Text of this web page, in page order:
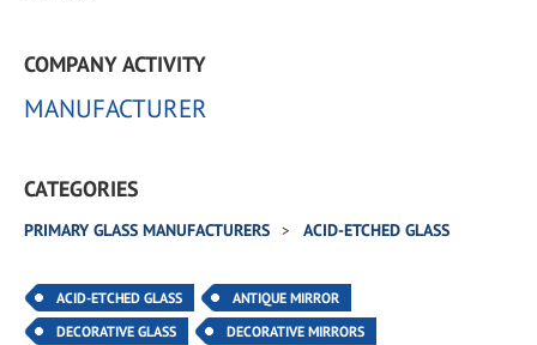
COMPANY ACTIVITY
MANUFACTURER
CATEGORIES
PRIMARY GLASS MANUFACTURERS ACID-ETCHED GLASS
ACID-ETCHED GLASS
ANTIQUE MIRROR
DECORATIVE GLASS
DECORATIVE MIRRORS